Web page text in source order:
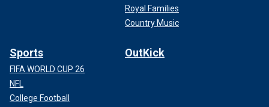
Royal Families
Country Music
Sports
FIFA WORLD CUP 26
NFL
College Football
OutKick